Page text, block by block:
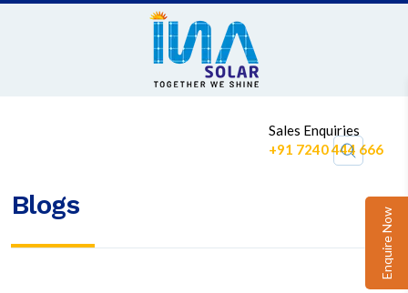
Sales Enquiries
+91 7240 444 666
Blogs
Enquire Now